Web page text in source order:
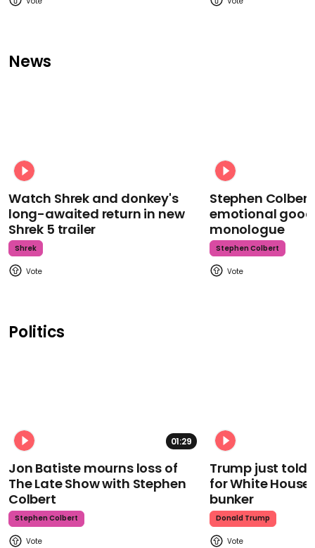
News
Watch Shrek and donkey's
long-awaited return in new
Shrek 5 trailer
Shrek
Stephen
emotional
monologue
Stephen Colbert
Politics
01:29
Jon Batiste mourns loss of
The Late Show with Stephen
Colbert
Stephen Colbert
Trump just told
for White
bunker
Donald Trump